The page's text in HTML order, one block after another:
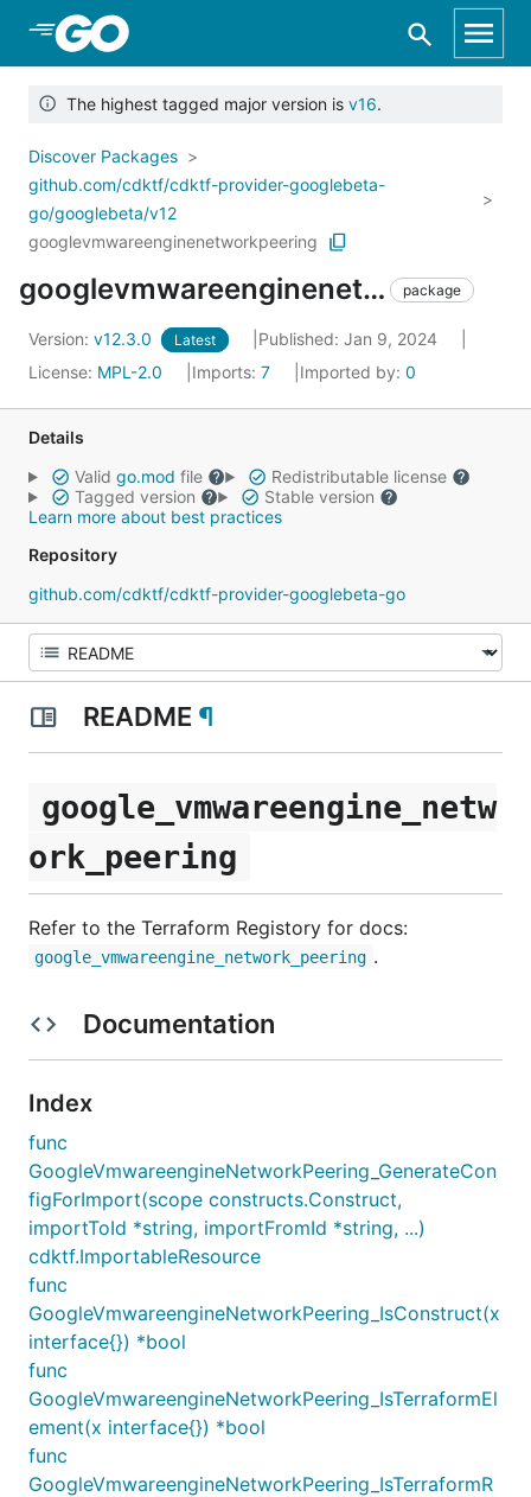
Skip to Main Content
The highest tagged major version is v16.
Discover Packages
github.com/cdktf/cdktf-provider-googlebeta-
go/googlebeta/v12
googlevmwareenginenetworkpeering
googlevmwareenginenetworkpeering package
Version: v12.3.0 Latest
Published: Jan 9, 2024
License: MPL-2.0 Imports: 7 Imported by: 0
Details
Valid go.mod file
Redistributable license
Tagged version
Stable version
Learn more about best practices
Repository
github.com/cdktf/cdktf-provider-googlebeta-go
README ¶
google_vmwareengine_netw
ork_peering
Refer to the Terraform Registory for docs:
google_vmwareengine_network_peering .
Documentation
Index
func
GoogleVmwareengineNetworkPeering_GenerateCon
figForImport(scope constructs.Construct,
importToId *string, importFromId *string, ...)
cdktf.ImportableResource
func
GoogleVmwareengineNetworkPeering_IsConstruct(x
interface{}) *bool
func
GoogleVmwareengineNetworkPeering_IsTerraformEl
ement(x interface{}) *bool
func
GoogleVmwareengineNetworkPeering_IsTerraformR